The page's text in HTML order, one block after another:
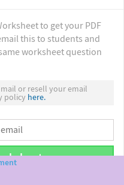
to get your PDF
this to students and
worksheet question
or resell your email
policy here.